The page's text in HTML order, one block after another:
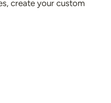
create your custom